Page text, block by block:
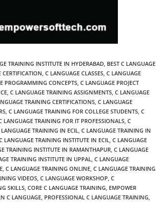
TRAINING INSTITUTE IN HYDERABAD, BEST C LANGUAGE
, C LANGUAGE CLASSES, C LANGUAGE
PROGRAMMING CONCEPTS, C LANGUAGE PROJECT
, C LANGUAGE TRAINING ASSIGNMENTS, C LANGUAGE
TRAINING CERTIFICATIONS, C LANGUAGE
, C LANGUAGE TRAINING FOR COLLEGE STUDENTS, C
LANGUAGE TRAINING FOR IT PROFESSIONALS, C
LANGUAGE TRAINING IN ECIL, C LANGUAGE TRAINING IN
LANGUAGE TRAINING INSTITUTE IN ECIL, C LANGUAGE
TRAINING INSTITUTE IN RAMANTHAPUR, C LANGUAGE
TRAINING INSTITUTE IN UPPAL, C LANGUAGE
, C LANGUAGE TRAINING ONLINE, C LANGUAGE TRAINING
VIDEOS, C LANGUAGE WORKSHOP, C
SKILLS, CORE C LANGUAGE TRAINING, EMPOWER
C LANGUAGE, PROFESSIONAL C LANGUAGE TRAINING,